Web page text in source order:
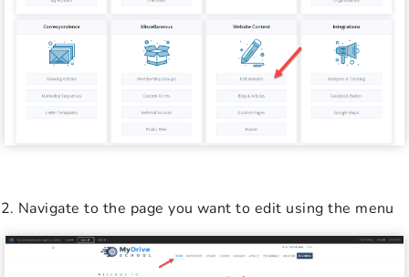
Navigate to the page you want to edit using the menu